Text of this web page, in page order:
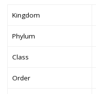
Kingdom
Phylum
Class
Order